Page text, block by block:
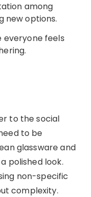
among
new options.
everyone feels
to the social
to be
glassware and
polished look.
non-specific
complexity.